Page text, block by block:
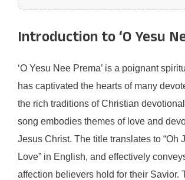
Introduction to ‘O Yesu
‘O Yesu Nee Prema’ is a poignant
has captivated the hearts of many
the rich traditions of Christian
song embodies themes of love and
Jesus Christ. The title translates to “Oh
Love” in English, and effectively
affection believers hold for their Savior.